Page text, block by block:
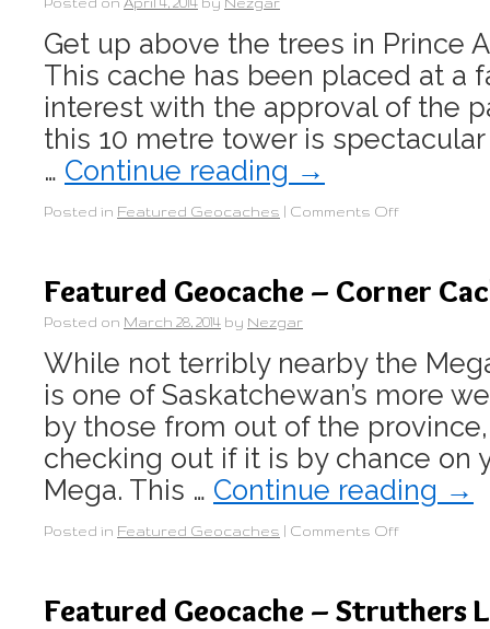
Get up above the trees in Prince
This cache has been placed at a
interest with the approval of the
this 10 metre tower is
… Continue reading →
Posted in Featured Geocaches Comments Off
Featured Geocache – Corner
Posted on March 28, 2014 by Nezgar
While not terribly nearby the
is one of Saskatchewan’s more
by those from out of the
checking out if it is by chance on
Mega. This … Continue reading →
Posted in Featured Geocaches Comments Off
Featured Geocache – Struthers